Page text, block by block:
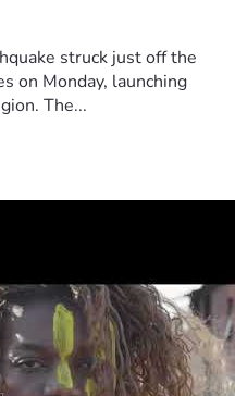
struck just off the
on Monday, launching
The...